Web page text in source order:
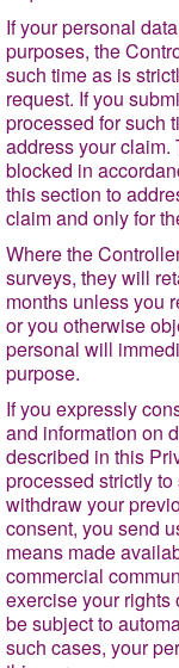
If your personal
purposes, the
such time as is
request. If you
processed for such
address your claim.
blocked in
this section to
claim and only for
Where the
surveys, they will
months unless you
or you otherwise
personal will
purpose.
If you expressly
and information on
described in this
processed strictly
withdraw your
consent, you send
means made
commercial
exercise your rights
be subject to
such cases, your